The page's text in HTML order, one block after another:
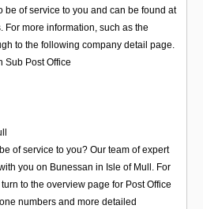
be of service to you and can be found at
more information, such as the
to the following company detail page.
Sub Post Office
of service to you? Our team of expert
you on Bunessan in Isle of Mull. For
to the overview page for Post Office
numbers and more detailed